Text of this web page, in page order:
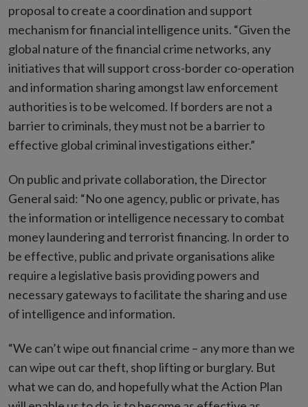
proposal to create a coordination and support
mechanism for financial intelligence units. “Given the
global nature of the financial crime networks, any
initiatives that will support cross-border co-operation
and information sharing amongst law enforcement
authorities is to be welcomed. If borders are not a
barrier to criminals, they must not be a barrier to
effective global criminal investigations either.”
On public and private collaboration, the Director
General said: “No one agency, public or private, has
the information or intelligence necessary to combat
money laundering and terrorist financing. In order to
be effective, public and private organisations alike
require a legislative basis providing powers and
necessary gateways to facilitate the sharing and use
of intelligence and information.
“We can’t wipe out financial crime – any more than we
can wipe out car theft, shop lifting or burglary. But
what we can do, and hopefully what the Action Plan